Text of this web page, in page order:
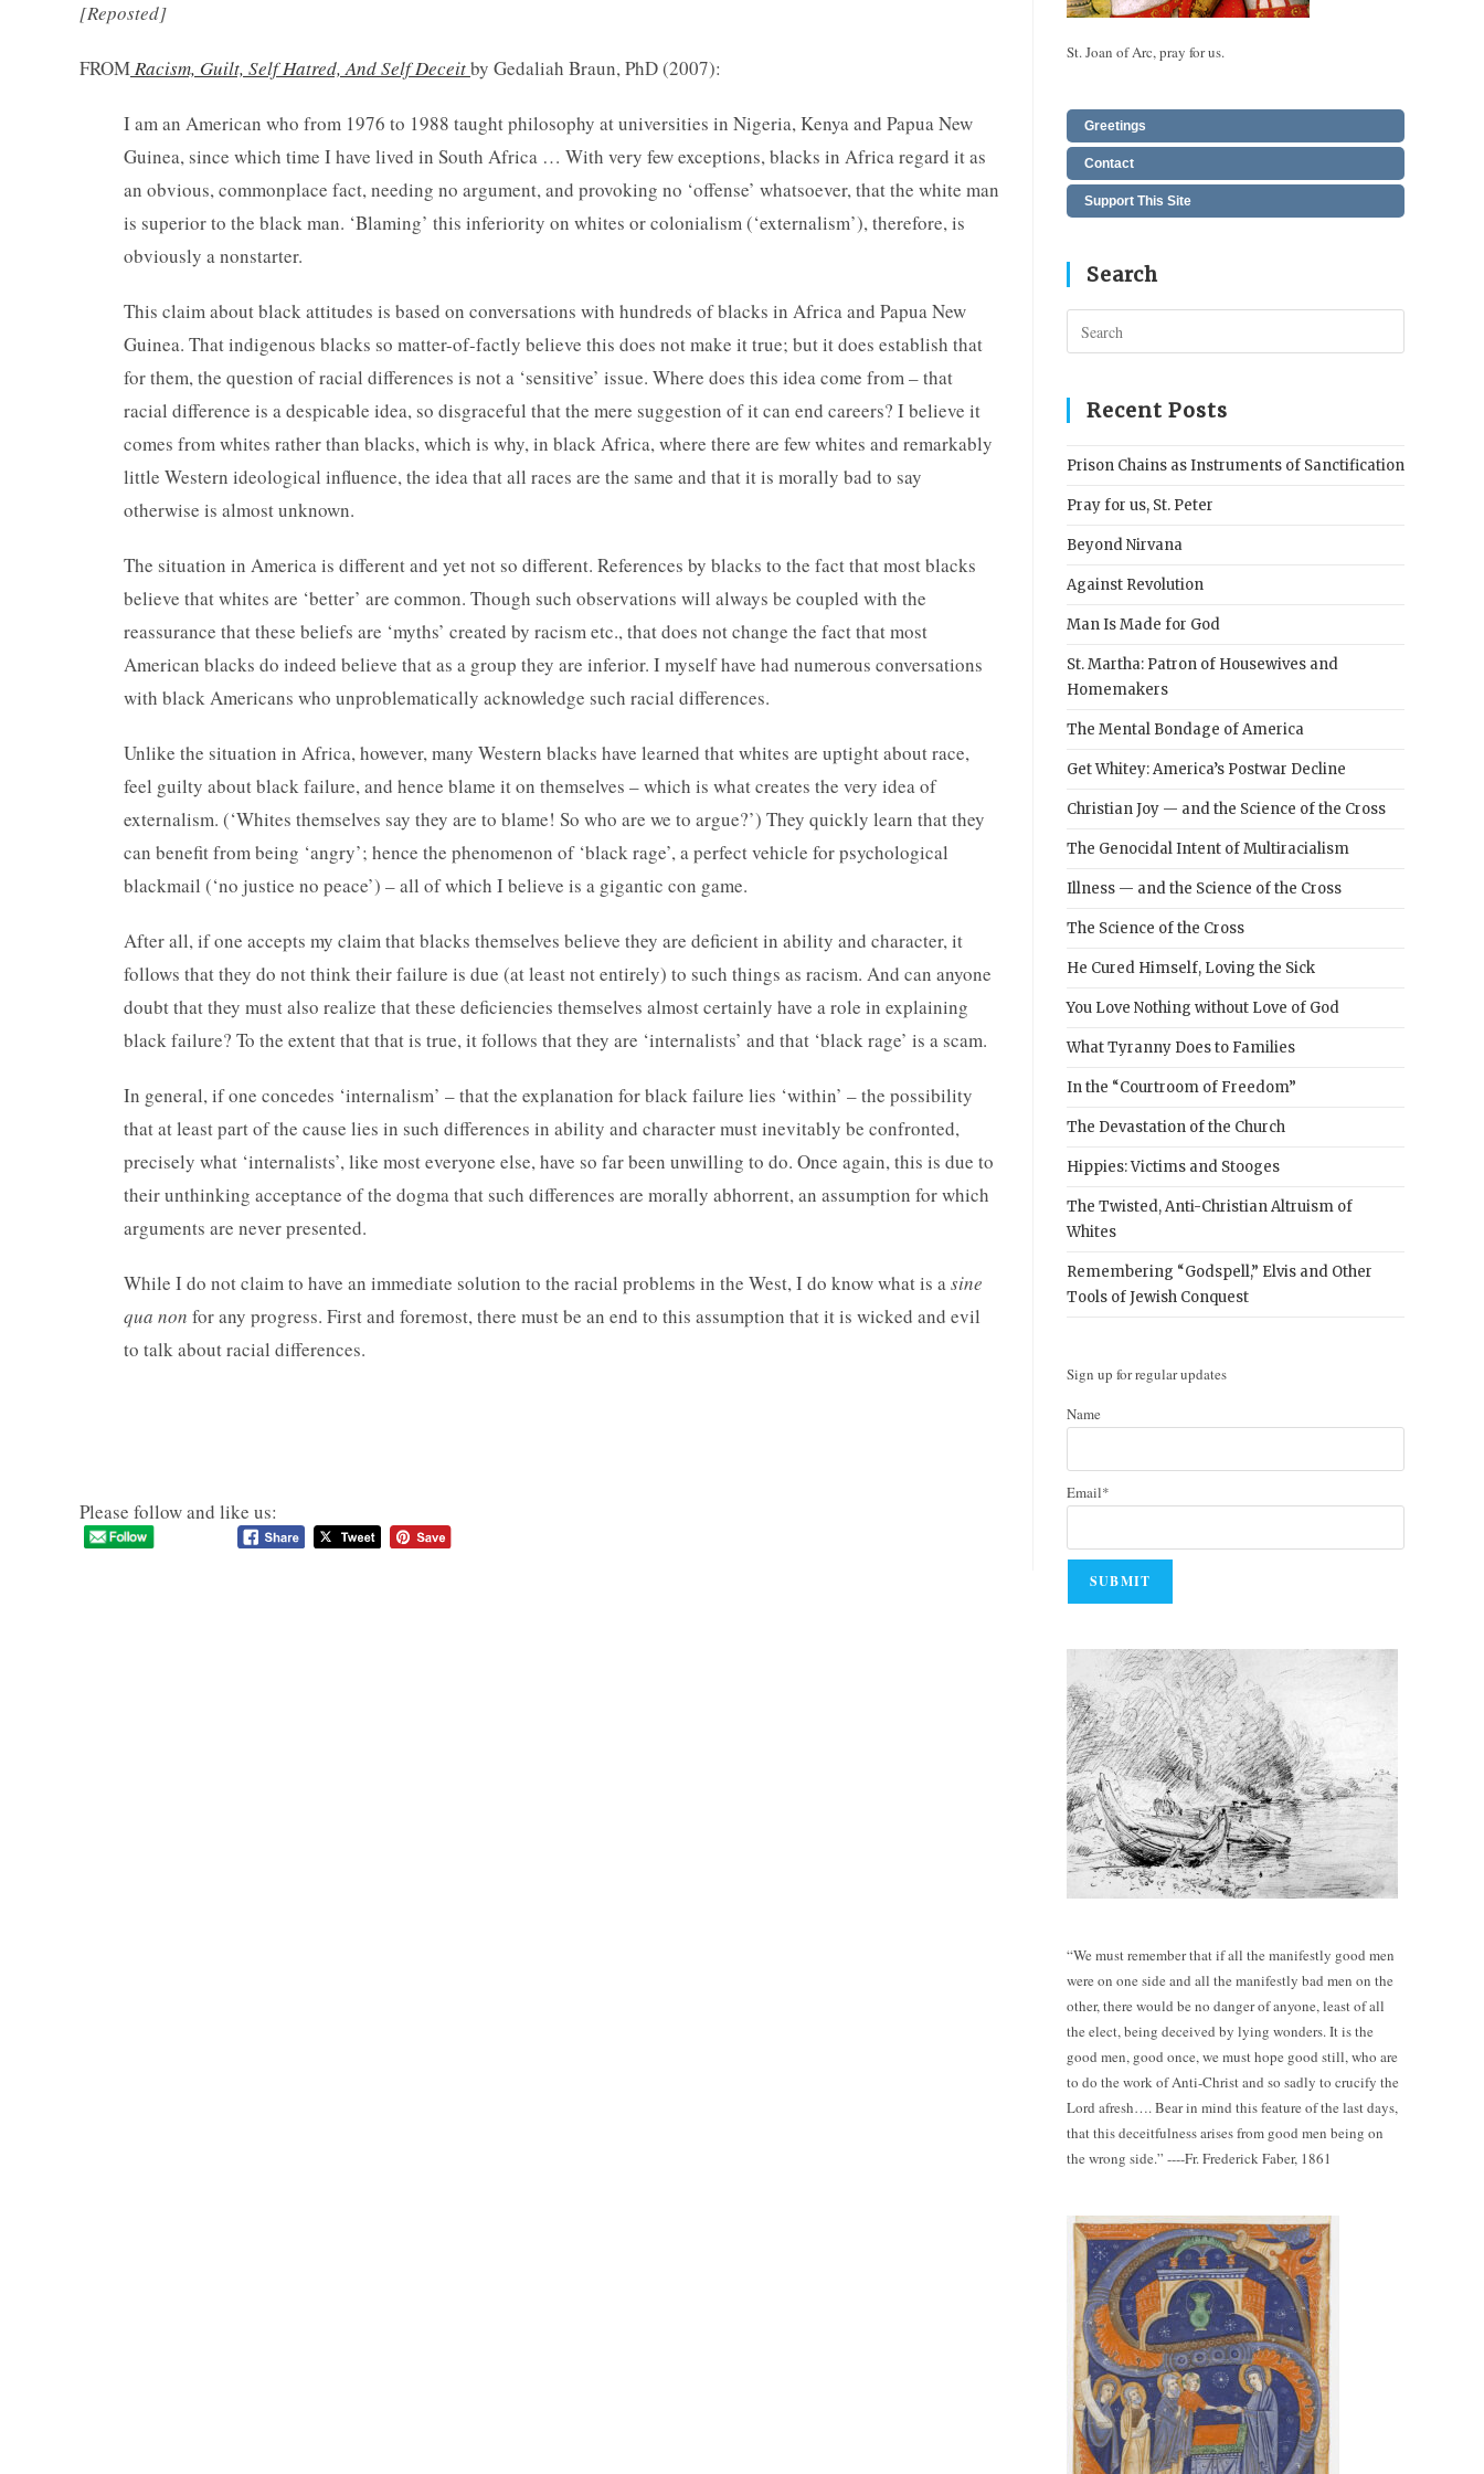
[Reposted]
FROMRacism, Guilt, Self Hatred, And Self Deceitby Gedaliah Braun, PhD (2007):
I am an American who from 1976 to 1988 taught philosophy at universities in Nigeria, Kenya and Papua New
Guinea, since which time I have lived in South Africa … With very few exceptions, blacks in Africa regard it as
an obvious, commonplace fact, needing no argument, and provoking no ‘offense’ whatsoever, that the white man
is superior to the black man. ‘Blaming’ this inferiority on whites or colonialism (‘externalism’), therefore, is
obviously a nonstarter.
This claim about black attitudes is based on conversations with hundreds of blacks in Africa and Papua New
Guinea. That indigenous blacks so matter-of-factly believe this does not make it true; but it does establish that
for them, the question of racial differences is not a ‘sensitive’ issue. Where does this idea come from – that
racial difference is a despicable idea, so disgraceful that the mere suggestion of it can end careers? I believe it
comes from whites rather than blacks, which is why, in black Africa, where there are few whites and remarkably
little Western ideological influence, the idea that all races are the same and that it is morally bad to say
otherwise is almost unknown.
The situation in America is different and yet not so different. References by blacks to the fact that most blacks
believe that whites are ‘better’ are common. Though such observations will always be coupled with the
reassurance that these beliefs are ‘myths’ created by racism etc., that does not change the fact that most
American blacks do indeed believe that as a group they are inferior. I myself have had numerous conversations
with black Americans who unproblematically acknowledge such racial differences.
Unlike the situation in Africa, however, many Western blacks have learned that whites are uptight about race,
feel guilty about black failure, and hence blame it on themselves – which is what creates the very idea of
externalism. (‘Whites themselves say they are to blame! So who are we to argue?’) They quickly learn that they
can benefit from being ‘angry’; hence the phenomenon of ‘black rage’, a perfect vehicle for psychological
blackmail (‘no justice no peace’) – all of which I believe is a gigantic con game.
After all, if one accepts my claim that blacks themselves believe they are deficient in ability and character, it
follows that they do not think their failure is due (at least not entirely) to such things as racism. And can anyone
doubt that they must also realize that these deficiencies themselves almost certainly have a role in explaining
black failure? To the extent that that is true, it follows that they are ‘internalists’ and that ‘black rage’ is a scam.
In general, if one concedes ‘internalism’ – that the explanation for black failure lies ‘within’ – the possibility
that at least part of the cause lies in such differences in ability and character must inevitably be confronted,
precisely what ‘internalists’, like most everyone else, have so far been unwilling to do. Once again, this is due to
their unthinking acceptance of the dogma that such differences are morally abhorrent, an assumption for which
arguments are never presented.
While I do not claim to have an immediate solution to the racial problems in the West, I do know what is asine
qua non for any progress. First and foremost, there must be an end to this assumption that it is wicked and evil
to talk about racial differences.
Please follow and like us:
St. Joan of Arc, pray for us.
Greetings
Contact
Support This Site
Search
Escape
Recent Posts
Prison Chains as Instruments of Sanctification
Pray for us, St. Peter
Beyond Nirvana
Against Revolution
Man Is Made for God
St. Martha: Patron of Housewives and
Homemakers
The Mental Bondage of America
Get Whitey: America’s Postwar Decline
Christian Joy — and the Science of the Cross
The Genocidal Intent of Multiracialism
Illness — and the Science of the Cross
The Science of the Cross
He Cured Himself, Loving the Sick
You Love Nothing without Love of God
What Tyranny Does to Families
In the “Courtroom of Freedom”
The Devastation of the Church
Hippies: Victims and Stooges
The Twisted, Anti-Christian Altruism of
Whites
Remembering “Godspell,” Elvis and Other
Tools of Jewish Conquest
Sign up for regular updates
Name
Email*
“We must remember that if all the manifestly good men
were on one side and all the manifestly bad men on the
other, there would be no danger of anyone, least of all
the elect, being deceived by lying wonders. It is the
good men, good once, we must hope good still, who are
to do the work of Anti-Christ and so sadly to crucify the
Lord afresh…. Bear in mind this feature of the last days,
that this deceitfulness arises from good men being on
the wrong side.” ----Fr. Frederick Faber, 1861